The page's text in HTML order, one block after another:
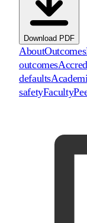
Download PDF
AboutOutcomes
outcomes
defaults
safetyFaculty